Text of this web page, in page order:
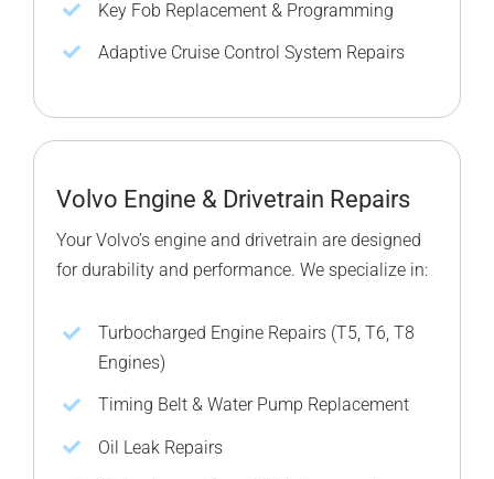
Key Fob Replacement & Programming
Adaptive Cruise Control System Repairs
Volvo Engine & Drivetrain Repairs
Your Volvo’s engine and drivetrain are designed
for durability and performance. We specialize in:
Turbocharged Engine Repairs (T5, T6, T8
Engines)
Timing Belt & Water Pump Replacement
Oil Leak Repairs